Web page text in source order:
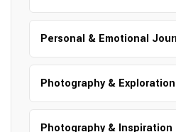
Personal & Emotional
Photography & Exploration
Photography & Inspiration